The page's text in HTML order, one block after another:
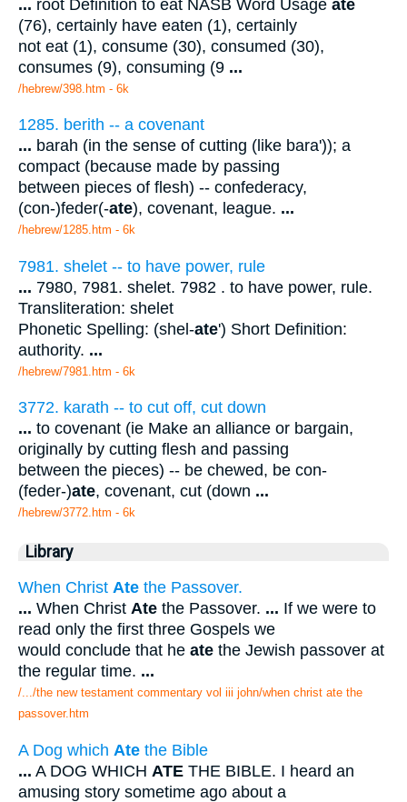
... root Definition to eat NASB Word Usage ate
(76), certainly have eaten (1), certainly
not eat (1), consume (30), consumed (30),
consumes (9), consuming (9 ...
/hebrew/398.htm - 6k
1285. berith -- a covenant
... barah (in the sense of cutting (like bara')); a
compact (because made by passing
between pieces of flesh) -- confederacy,
(con-)feder(-ate), covenant, league. ...
/hebrew/1285.htm - 6k
7981. shelet -- to have power, rule
... 7980, 7981. shelet. 7982 . to have power, rule.
Transliteration: shelet
Phonetic Spelling: (shel-ate') Short Definition:
authority. ...
/hebrew/7981.htm - 6k
3772. karath -- to cut off, cut down
... to covenant (ie Make an alliance or bargain,
originally by cutting flesh and passing
between the pieces) -- be chewed, be con-
(feder-)ate, covenant, cut (down ...
/hebrew/3772.htm - 6k
Library
When Christ Ate the Passover.
... When Christ Ate the Passover. ... If we were to
read only the first three Gospels we
would conclude that he ate the Jewish passover at
the regular time. ...
/.../the new testament commentary vol iii john/when christ ate the
passover.htm
A Dog which Ate the Bible
... A DOG WHICH ATE THE BIBLE. I heard an
amusing story sometime ago about a